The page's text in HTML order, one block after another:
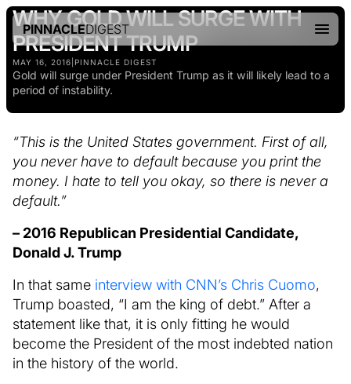
PINNACLEDIGEST
WHY GOLD WILL SURGE WITH
PRESIDENT TRUMP
MAY 16, 2016 PINNACLE DIGEST
Gold will surge under President Trump as it will likely lead to a
period of instability.
“This is the United States government. First of all,
you never have to default because you print the
money. I hate to tell you okay, so there is never a
default.”
– 2016 Republican Presidential Candidate,
Donald J. Trump
In that same interview with CNN’s Chris Cuomo,
Trump boasted, “I am the king of debt.” After a
statement like that, it is only fitting he would
become the President of the most indebted nation
in the history of the world.